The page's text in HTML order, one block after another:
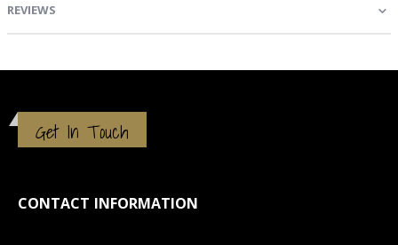
REVIEWS
Get In Touch
CONTACT INFORMATION